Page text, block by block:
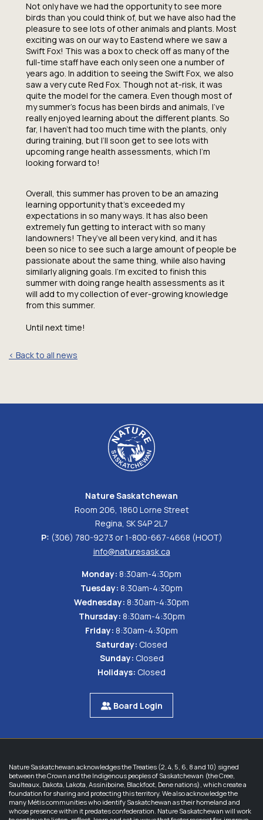
Not only have we had the opportunity to see more
birds than you could think of, but we have also had the
pleasure to see lots of other animals and plants. Most
exciting was on our way to Eastend where we saw a
Swift Fox! This was a box to check off as many of the
full-time staff have each only seen one a number of
years ago. In addition to seeing the Swift Fox, we also
saw a very cute Red Fox. Though not at-risk, it was
quite the model for the camera. Even though most of
my summer’s focus has been birds and animals, I’ve
really enjoyed learning about the different plants. So
far, I haven’t had too much time with the plants, only
during training, but I’ll soon get to see lots with
upcoming range health assessments, which I’m
looking forward to!
Overall, this summer has proven to be an amazing
learning opportunity that’s exceeded my
expectations in so many ways. It has also been
extremely fun getting to interact with so many
landowners! They’ve all been very kind, and it has
been so nice to see such a large amount of people be
passionate about the same thing, while also having
similarly aligning goals. I’m excited to finish this
summer with doing range health assessments as it
will add to my collection of ever-growing knowledge
from this summer.
Until next time!
< Back to all news
Nature Saskatchewan
Room 206, 1860 Lorne Street
Regina, SK S4P 2L7
P: (306) 780-9273 or 1-800-667-4668 (HOOT)
info@naturesask.ca
Monday: 8:30am-4:30pm
Tuesday: 8:30am-4:30pm
Wednesday: 8:30am-4:30pm
Thursday: 8:30am-4:30pm
Friday: 8:30am-4:30pm
Saturday: Closed
Sunday: Closed
Holidays: Closed
Board Login
Nature Saskatchewan acknowledges the Treaties (2, 4, 5, 6, 8 and 10) signed
between the Crown and the Indigenous peoples of Saskatchewan (the Cree,
Saulteaux, Dakota, Lakota, Assiniboine, Blackfoot, Dene nations), which create a
foundation for sharing and protecting this territory. We also acknowledge the
many Métis communities who identify Saskatchewan as their homeland and
whose presence within it predates confederation. Nature Saskatchewan will work